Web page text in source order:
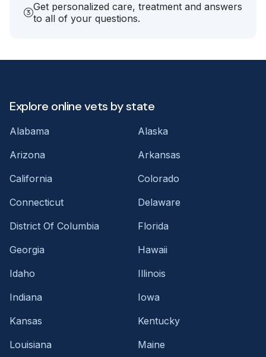
Get personalized care, treatment and answers
to all of your questions.
Explore online vets by state
Alabama
Alaska
Arizona
Arkansas
California
Colorado
Connecticut
Delaware
District Of Columbia
Florida
Georgia
Hawaii
Idaho
Illinois
Indiana
Iowa
Kansas
Kentucky
Louisiana
Maine